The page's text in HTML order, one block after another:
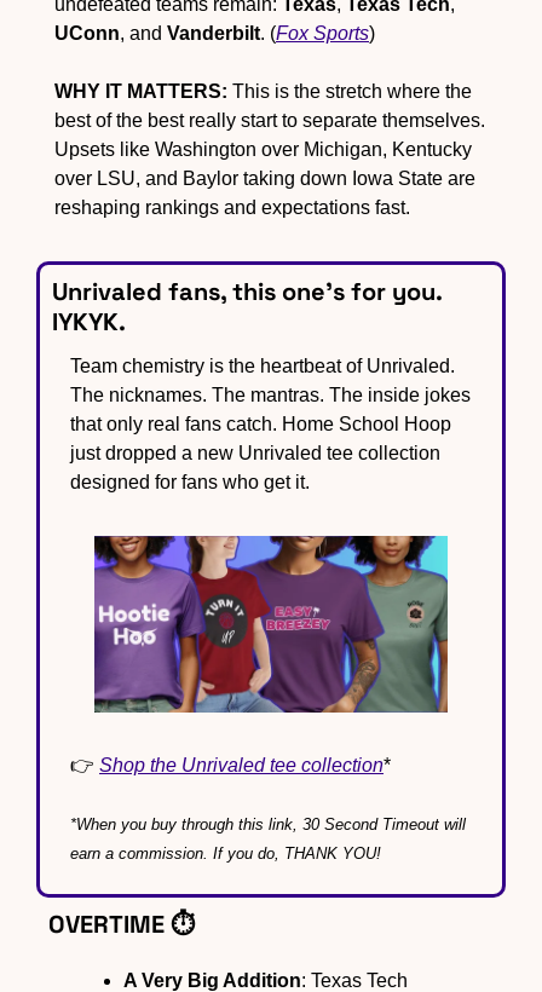
UConn, and Vanderbilt. (Fox Sports)
WHY IT MATTERS: This is the stretch where the
best of the best really start to separate themselves.
Upsets like Washington over Michigan, Kentucky
over LSU, and Baylor taking down Iowa State are
reshaping rankings and expectations fast.
Unrivaled fans, this one’s for you.
IYKYK.
Team chemistry is the heartbeat of Unrivaled.
The nicknames. The mantras. The inside jokes
that only real fans catch. Home School Hoop
just dropped a new Unrivaled tee collection
designed for fans who get it.
👉 Shop the Unrivaled tee collection*
*When you buy through this link, 30 Second Timeout will
earn a commission. If you do, THANK YOU!
OVERTIME ⏱️
A Very Big Addition: Texas Tech